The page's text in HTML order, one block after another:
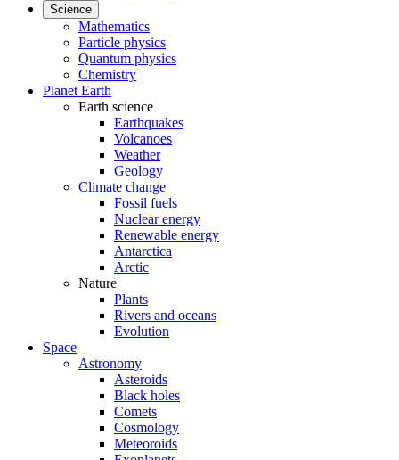
Science
Mathematics
Particle physics
Quantum physics
Chemistry
Planet Earth
Earth science
Earthquakes
Volcanoes
Weather
Geology
Climate change
Fossil fuels
Nuclear energy
Renewable energy
Antarctica
Arctic
Nature
Plants
Rivers and oceans
Evolution
Space
Astronomy
Asteroids
Black holes
Comets
Cosmology
Meteoroids